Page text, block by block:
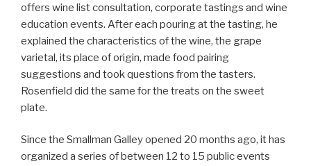
offers wine list consultation, corporate tastings and wine
education events. After each pouring at the tasting, he
explained the characteristics of the wine, the grape
varietal, its place of origin, made food pairing
suggestions and took questions from the tasters.
Rosenfield did the same for the treats on the sweet
plate.
Since the Smallman Galley opened 20 months ago, it has
organized a series of between 12 to 15 public events